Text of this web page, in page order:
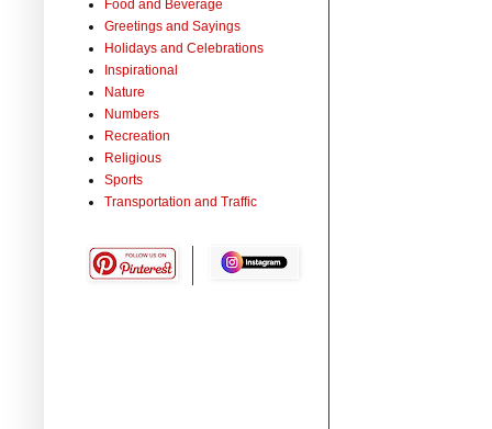
Food and Beverage
Greetings and Sayings
Holidays and Celebrations
Inspirational
Nature
Numbers
Recreation
Religious
Sports
Transportation and Traffic